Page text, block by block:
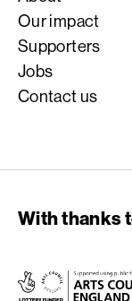
Our impact
Supporters
Jobs
Contact us
With thanks